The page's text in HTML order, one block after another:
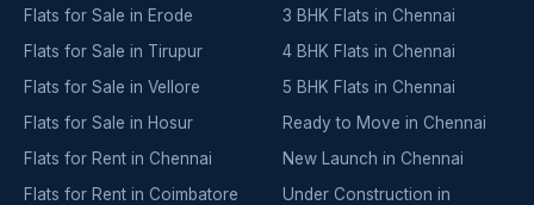
Flats for Sale in Erode
Flats for Sale in Tirupur
Flats for Sale in Vellore
Flats for Sale in Hosur
Flats for Rent in Chennai
Flats for Rent in Coimbatore
3 BHK Flats in Chennai
4 BHK Flats in Chennai
5 BHK Flats in Chennai
Ready to Move in Chennai
New Launch in Chennai
Under Construction in